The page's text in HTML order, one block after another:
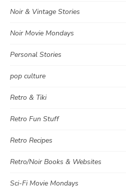
Noir & Vintage Stories
Noir Movie Mondays
Personal Stories
pop culture
Retro & Tiki
Retro Fun Stuff
Retro Recipes
Retro/Noir Books & Websites
Sci-Fi Movie Mondays